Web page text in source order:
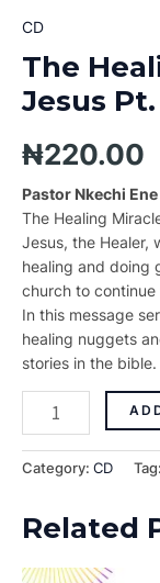
CD
The
Jesus Pt.
₦220.00
Pastor Nkechi
The Healing
Jesus, the Healer,
healing and doing
church to
In this message
healing nuggets
stories in the bible.
Category: CD Tag:
Related